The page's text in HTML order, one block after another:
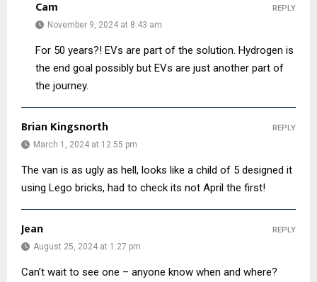
Cam
November 9, 2024 at 8:43 am
For 50 years?! EVs are part of the solution. Hydrogen is
the end goal possibly but EVs are just another part of
the journey.
REPLY
Brian Kingsnorth
March 1, 2024 at 12:55 pm
The van is as ugly as hell, looks like a child of 5 designed it
using Lego bricks, had to check its not April the first!
REPLY
Jean
August 25, 2024 at 1:27 pm
Can’t wait to see one – anyone know when and where?
REPLY